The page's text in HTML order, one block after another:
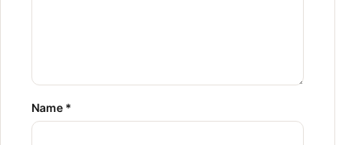
Name *